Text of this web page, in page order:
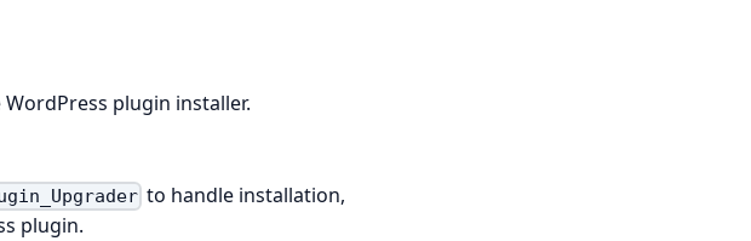
plugin installer.
to handle installation,
plugin.